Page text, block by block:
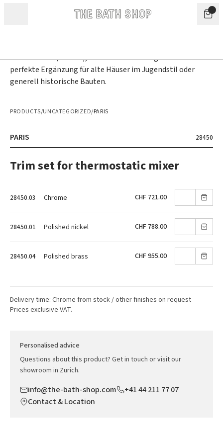
PRODUCTS/UNCATEGORIZED/PARIS
PARIS 28450
Trim set for thermostatic mixer
28450.03 Chrome CHF 721.00
28450.01 Polished nickel CHF 788.00
28450.04 Polished brass CHF 955.00
Delivery time: Chrome from stock / other finishes on request
Prices exclusive VAT.
Personalised advice
Questions about this product? Get in touch or visit our
showroom in Zurich.
info@the-bath-shop.com
+41 44 211 77 07
Contact & Location